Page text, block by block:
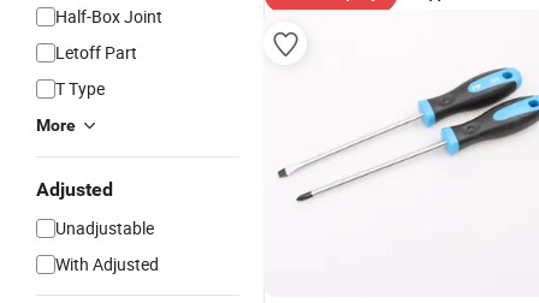
Half-Box Joint
Letoff Part
T Type
More
Adjusted
Unadjustable
With Adjusted